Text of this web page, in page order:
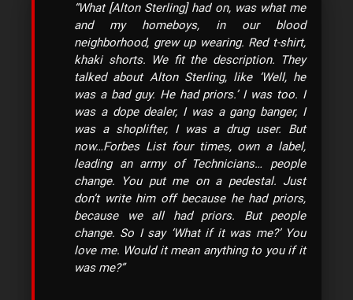
“What [Alton Sterling] had on, was what me
and my homeboys, in our blood
neighborhood, grew up wearing. Red t-shirt,
khaki shorts. We fit the description. They
talked about Alton Sterling, like ‘Well, he
was a bad guy. He had priors.’ I was too. I
was a dope dealer, I was a gang banger, I
was a shoplifter, I was a drug user. But
now…Forbes List four times, own a label,
leading an army of Technicians… people
change. You put me on a pedestal. Just
don’t write him off because he had priors,
because we all had priors. But people
change. So I say ‘What if it was me?’ You
love me. Would it mean anything to you if it
was me?”